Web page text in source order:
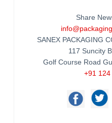
Share
SANEX PACKAGING
117 Suncity
Golf Course Road
+91